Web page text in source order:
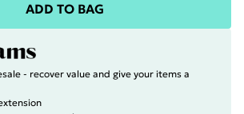
ADD TO BAG
- recover value and give your items a